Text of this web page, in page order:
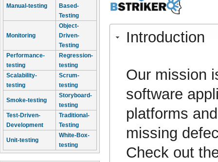
Manual-testing
Based-
Testing
Monitoring
Object-
Driven-
Testing
Performance-
testing
Regression-
testing
Scalability-
testing
Scrum-
testing
Smoke-testing
Storyboard-
testing
Test-Driven-
Development
Traditional-
Testing
Unit-testing
White-Box-
testing
Introduction
Our mission
software
platforms
missing
Check out